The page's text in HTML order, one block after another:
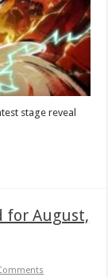
stage reveal
for August,